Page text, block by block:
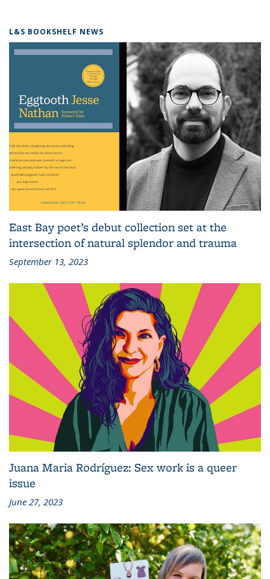
L&S BOOKSHELF NEWS
East Bay poet’s debut collection set at the
intersection of natural splendor and trauma
September 13, 2023
Juana Maria Rodríguez: Sex work is a queer
issue
June 27, 2023